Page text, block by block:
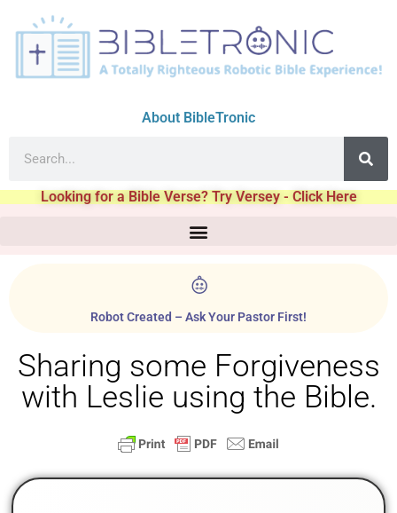
About BibleTronic
Looking for a Bible Verse? Try Versey - Click Here
Robot Created – Ask Your Pastor First!
Sharing some Forgiveness
with Leslie using the Bible.